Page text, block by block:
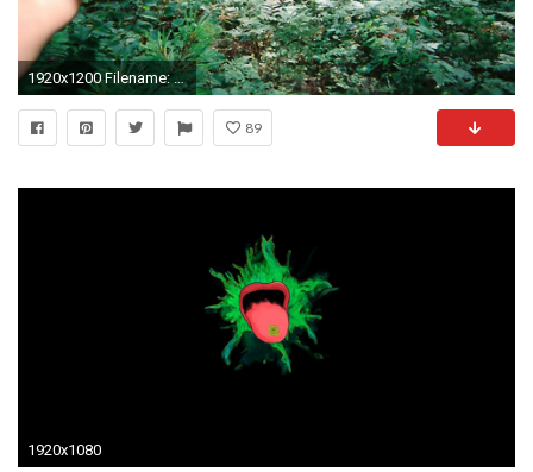
1920x1200 Filename: 4chan1313543599818.jpg
89
1920x1080